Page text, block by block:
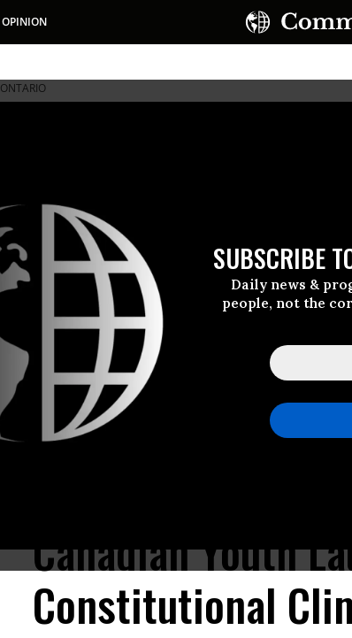
OPINION
SUBSCRIBE
Daily news &
people, not the
ONTARIO
Canadian Youth
Constitutional